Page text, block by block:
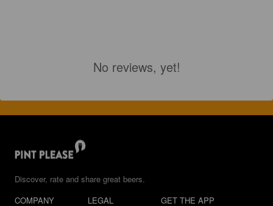
No reviews, yet!
Discover, rate and share great beers.
COMPANY
LEGAL GET THE APP